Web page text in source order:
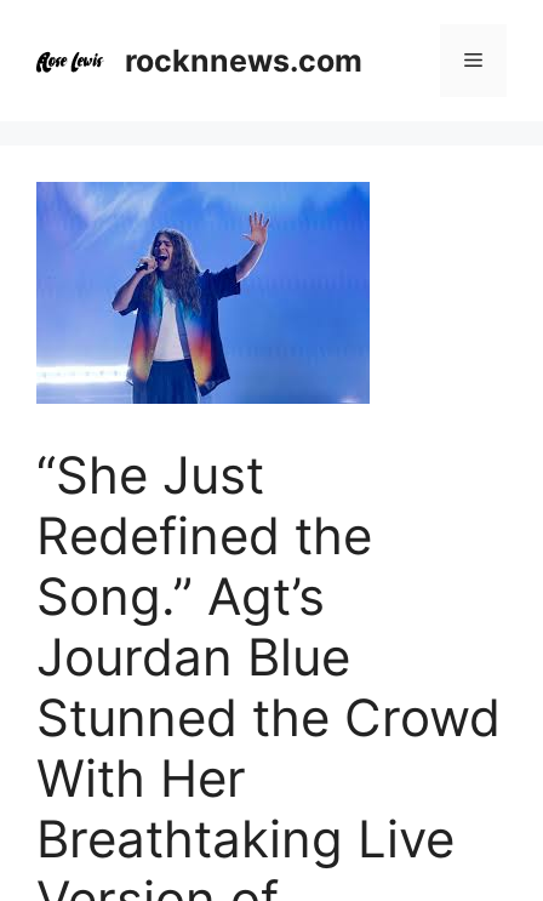
content
rocknnews.com Menu
“She Just
Redefined the
Song.” Agt’s
Jourdan Blue
Stunned the Crowd
With Her
Breathtaking Live